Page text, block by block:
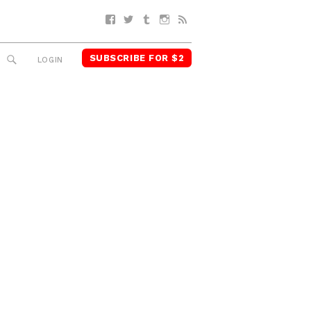
Facebook
TwitterTumblrInstagram
SEARCH
LOGIN SUBSCRIBE FOR $2